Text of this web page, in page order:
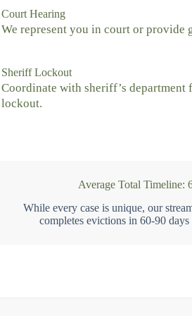
Court Hearing
We represent you in court or provide
Sheriff Lockout
Coordinate with sheriff’s
lockout.
Average Total Timeline:
While every case is unique, our
completes evictions in 60-90